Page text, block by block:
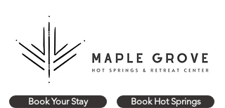
Book Your Stay Book Hot Springs